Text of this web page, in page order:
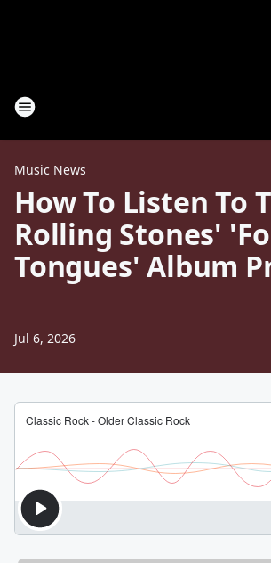
Music News
How To Listen To
Rolling Stones'
Tongues' Album
Jul 6, 2026